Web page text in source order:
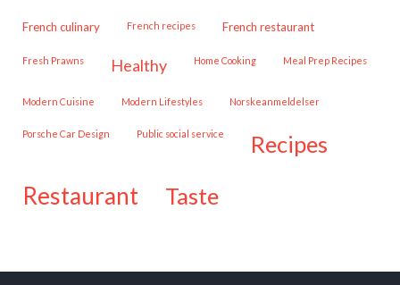
French culinary French recipes French restaurant
Fresh Prawns healthy Home Cooking Meal Prep Recipes
Modern Cuisine Modern Lifestyles Norskeanmeldelser
Porsche Car Design public social service recipes
restaurant taste